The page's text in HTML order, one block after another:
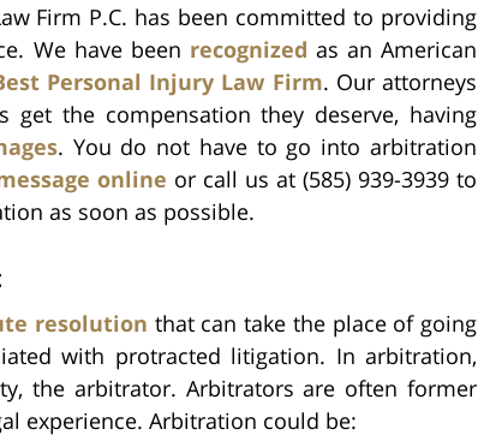
Firm P.C. has been committed to providing
We have been recognized as an American
Personal Injury Law Firm. Our attorneys
the compensation they deserve, having
. You do not have to go into arbitration
online or call us at (585) 939-3939 to
as soon as possible.
resolution that can take the place of going
with protracted litigation. In arbitration,
the arbitrator. Arbitrators are often former
experience. Arbitration could be: